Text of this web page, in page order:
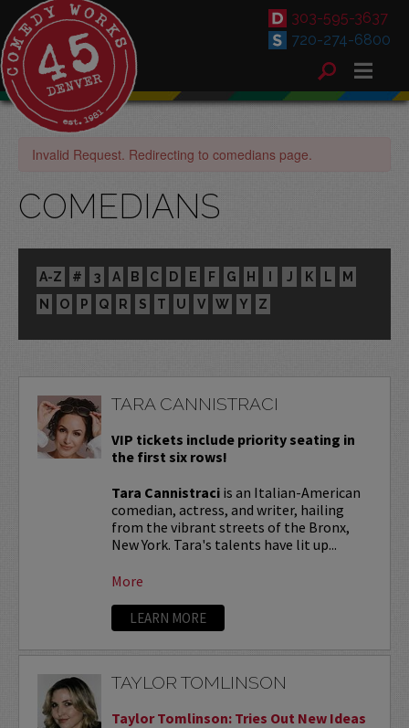
303-595-3637
720-274-6800
Invalid Request. Redirecting to comedians page.
COMEDIANS
A-Z # 3 A B C D E F G H I J K L
M
N
O P Q R S T U V W Y Z
TARA CANNISTRACI
VIP tickets include priority seating in
the first six rows!
Tara Cannistraciis an Italian-American
comedian, actress, and writer, hailing
from the vibrant streets of the Bronx,
New York. Tara's talents have lit up...
More
LEARN MORE
TAYLOR TOMLINSON
Taylor Tomlinson: Tries Out New Ideas